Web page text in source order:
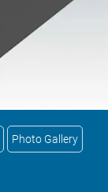
Photo Gallery